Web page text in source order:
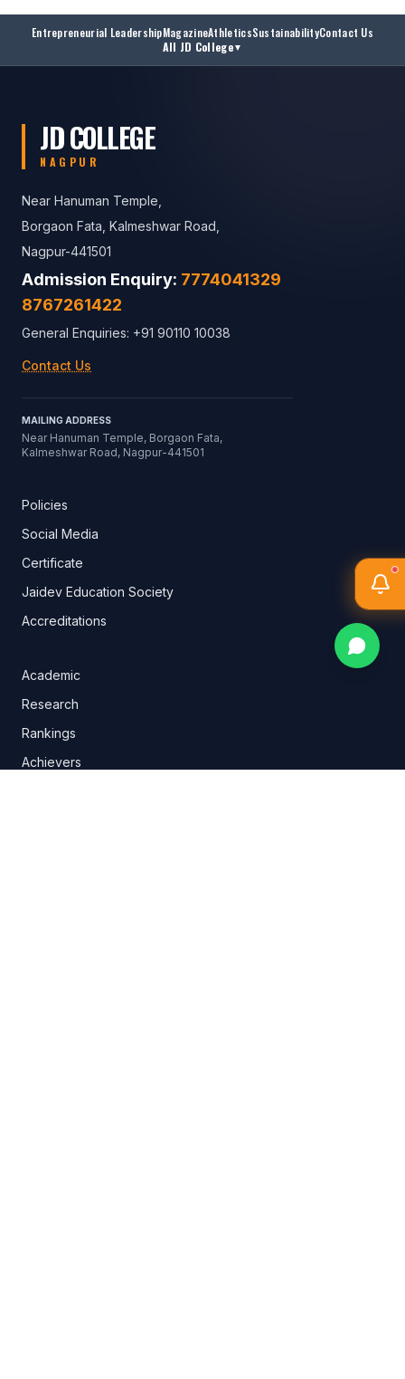
Entrepreneurial LeadershipMagazineAthleticsSustainabilityContact Us
All JD College▼
JD COLLEGE
NAGPUR
Near Hanuman Temple,
Borgaon Fata, Kalmeshwar Road,
Nagpur-441501
Admission Enquiry: 7774041329
8767261422
General Enquiries: +91 90110 10038
Contact Us
MAILING ADDRESS
Near Hanuman Temple, Borgaon Fata,
Kalmeshwar Road, Nagpur-441501
Policies
Social Media
Certificate
Jaidev Education Society
Accreditations
Academic
Research
Rankings
Achievers